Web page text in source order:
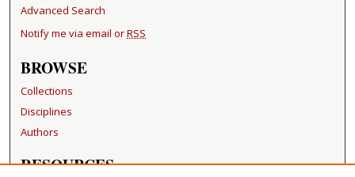
Advanced Search
Notify me via email orRSS
BROWSE
Collections
Disciplines
Authors
RESOURCES